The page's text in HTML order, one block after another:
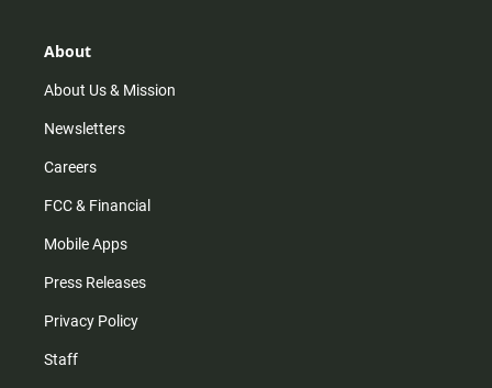
r
m
About
About Us & Mission
Newsletters
Careers
FCC & Financial
Mobile Apps
Press Releases
Privacy Policy
Staff